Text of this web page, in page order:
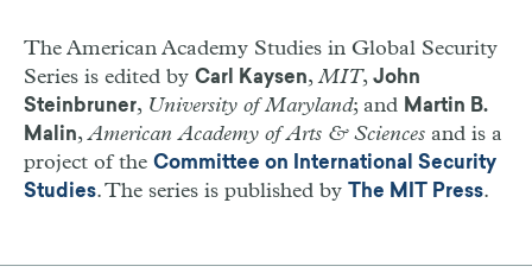
The American Academy Studies in Global Security
Series is edited by Carl Kaysen,MIT, John
Steinbruner, University of Maryland; and Martin B.
Malin,American Academy of Arts & Sciences and is a
project of the Committee on International Security
Studies. The series is published by The MIT Press.